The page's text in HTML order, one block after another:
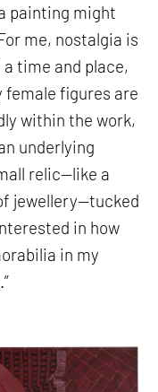
painting might
me, nostalgia is
time and place,
figures are
within the work,
underlying
relic—like a
jewellery—tucked
in how
in my